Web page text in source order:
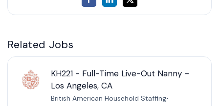
Related Jobs
KH221 - Full-Time Live-Out Nanny -
Los Angeles, CA
British American Household Staffing•